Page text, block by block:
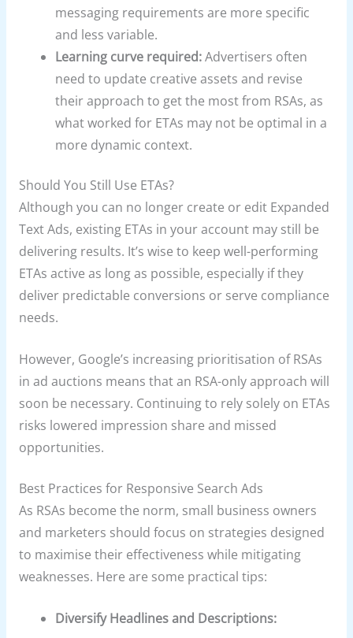
messaging requirements are more specific
and less variable.
Learning curve required:Advertisers often
need to update creative assets and revise
their approach to get the most from RSAs, as
what worked for ETAs may not be optimal in a
more dynamic context.
Should You Still Use ETAs?
Although you can no longer create or edit Expanded
Text Ads, existing ETAs in your account may still be
delivering results. It’s wise to keep well-performing
ETAs active as long as possible, especially if they
deliver predictable conversions or serve compliance
needs.
However, Google’s increasing prioritisation of RSAs
in ad auctions means that an RSA-only approach will
soon be necessary. Continuing to rely solely on ETAs
risks lowered impression share and missed
opportunities.
Best Practices for Responsive Search Ads
As RSAs become the norm, small business owners
and marketers should focus on strategies designed
to maximise their effectiveness while mitigating
weaknesses. Here are some practical tips:
Diversify Headlines and Descriptions: